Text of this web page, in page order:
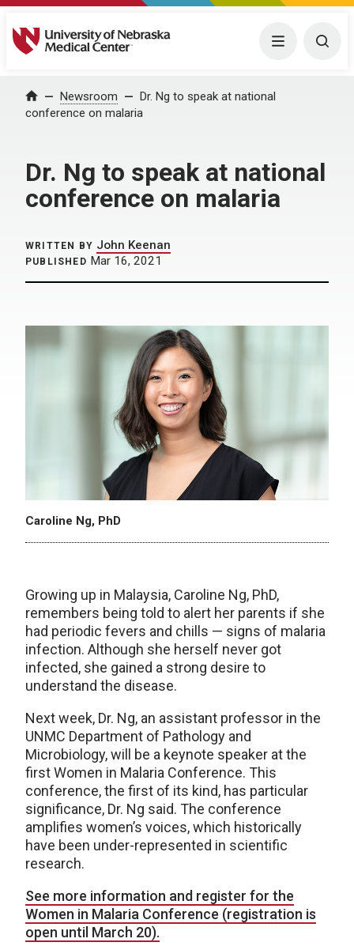
University of Nebraska Medical Center Menu
Home Newsroom
Dr. Ng to speak at national
conference on malaria
Dr. Ng to speak at national
conference on malaria
WRITTEN BY John Keenan
PUBLISHED Mar 16, 2021
Caroline Ng, PhD
Growing up in Malaysia, Caroline Ng, PhD,
remembers being told to alert her parents if she
had periodic fevers and chills — signs of malaria
infection. Although she herself never got
infected, she gained a strong desire to
understand the disease.
Next week, Dr. Ng, an assistant professor in the
UNMC Department of Pathology and
Microbiology, will be a keynote speaker at the
first Women in Malaria Conference. This
conference, the first of its kind, has particular
significance, Dr. Ng said. The conference
amplifies women’s voices, which historically
have been under-represented in scientific
research.
See more information and register for the
Women in Malaria Conference (registration is
open until March 20).